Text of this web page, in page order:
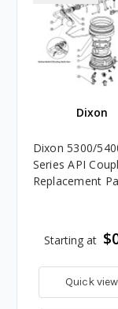
Dixon
Dixon 5300/
Series API
Replacement
Starting at
Quick view